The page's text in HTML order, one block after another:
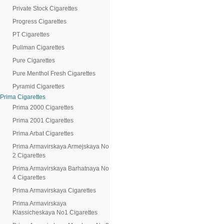
Private Stock Cigarettes
Progress Cigarettes
PT Cigarettes
Pullman Cigarettes
Pure Cigarettes
Pure Menthol Fresh Cigarettes
Pyramid Cigarettes
Prima Cigarettes
Prima 2000 Cigarettes
Prima 2001 Cigarettes
Prima Arbat Cigarettes
Prima Armavirskaya Armejskaya No
2 Cigarettes
Prima Armavirskaya Barhatnaya No
4 Cigarettes
Prima Armavirskaya Cigarettes
Prima Armavirskaya
Klassicheskaya No1 Cigarettes